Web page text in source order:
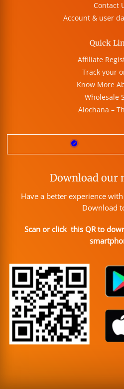
Contact
Account & user
Quick
Affiliate
Track your
Know More
Wholesale
Alochana –
Download our
Have a better experience
Download
Scan or click this QR to